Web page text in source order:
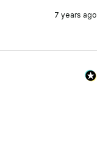
7 years ago